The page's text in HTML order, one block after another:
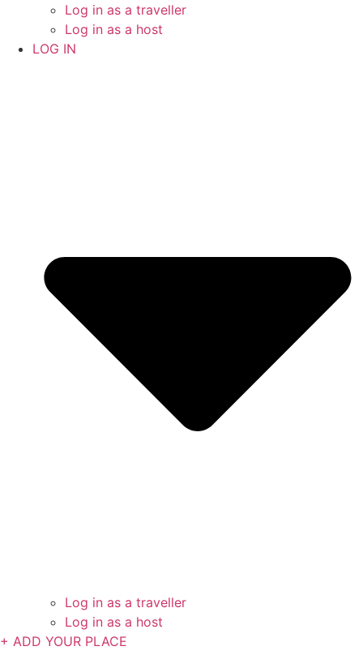
Log in as a traveller
Log in as a host
LOG IN
Log in as a traveller
Log in as a host
+ ADD YOUR PLACE